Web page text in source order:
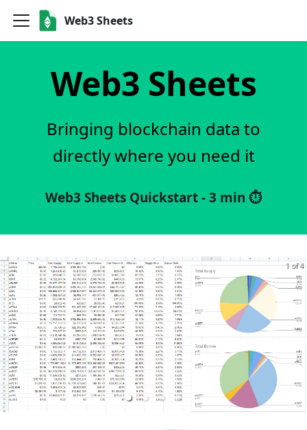
Web3 Sheets
Web3 Sheets
Bringing blockchain data to
directly where you need it
Web3 Sheets Quickstart - 3 min ⏱️
1 of 4